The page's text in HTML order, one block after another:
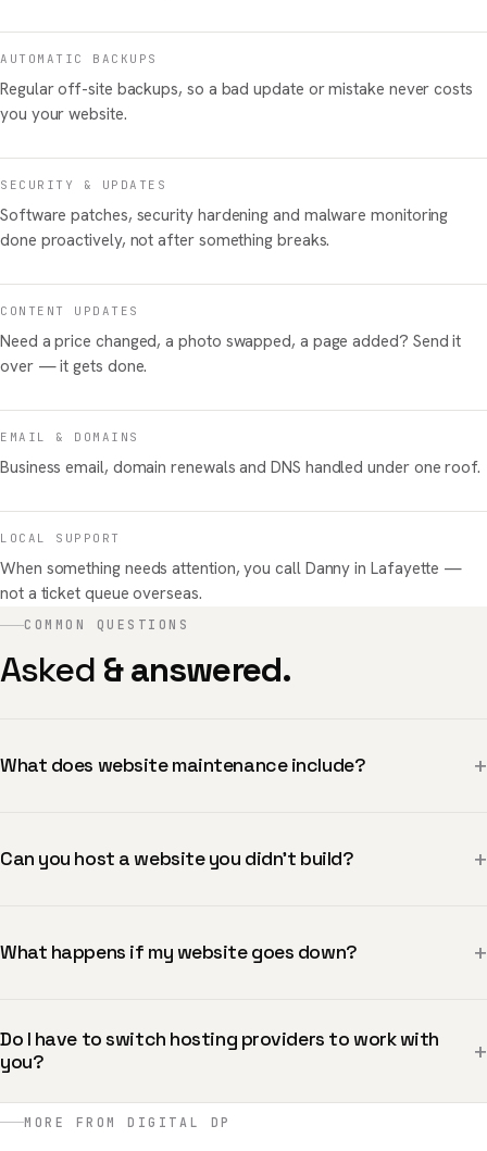
AUTOMATIC BACKUPS
Regular off-site backups, so a bad update or mistake never costs
you your website.
SECURITY & UPDATES
Software patches, security hardening and malware monitoring
done proactively, not after something breaks.
CONTENT UPDATES
Need a price changed, a photo swapped, a page added? Send it
over — it gets done.
EMAIL & DOMAINS
Business email, domain renewals and DNS handled under one roof.
LOCAL SUPPORT
When something needs attention, you call Danny in Lafayette —
not a ticket queue overseas.
COMMON QUESTIONS
Asked & answered.
What does website maintenance include? +
Can you host a website you didn’t build? +
What happens if my website goes down? +
Do I have to switch hosting providers to work with
you?
+
MORE FROM DIGITAL DP